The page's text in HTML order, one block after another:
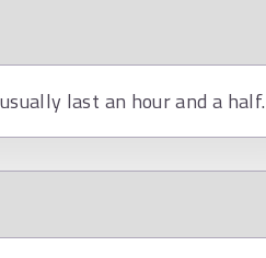
last an hour and a half.